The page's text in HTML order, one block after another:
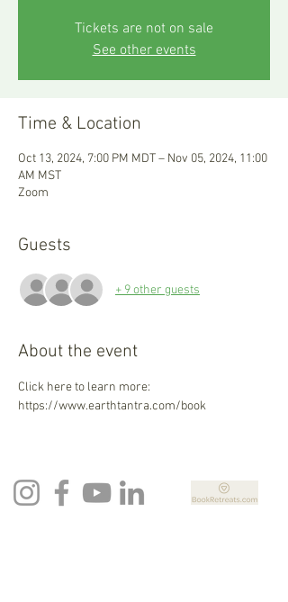
Tickets are not on sale
See other events
Time & Location
Oct 13, 2024, 7:00 PM MDT – Nov 05, 2024, 11:00
AM MST
Zoom
Guests
+ 9 other guests
About the event
Click here to learn more:
https://www.earthtantra.com/book